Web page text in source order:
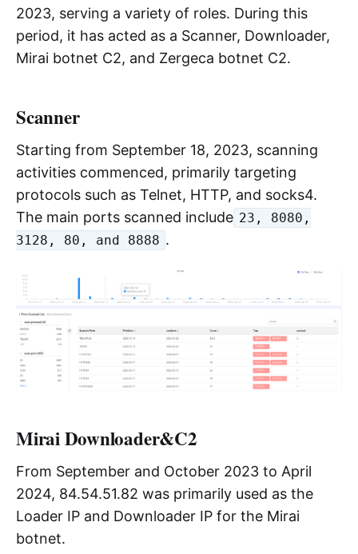
2023, serving a variety of roles. During this
period, it has acted as a Scanner, Downloader,
Mirai botnet C2, and Zergeca botnet C2.
Scanner
Starting from September 18, 2023, scanning
activities commenced, primarily targeting
protocols such as Telnet, HTTP, and socks4.
The main ports scanned include 23, 8080,
3128, 80, and 8888 .
Mirai Downloader&C2
From September and October 2023 to April
2024, 84.54.51.82 was primarily used as the
Loader IP and Downloader IP for the Mirai
botnet.